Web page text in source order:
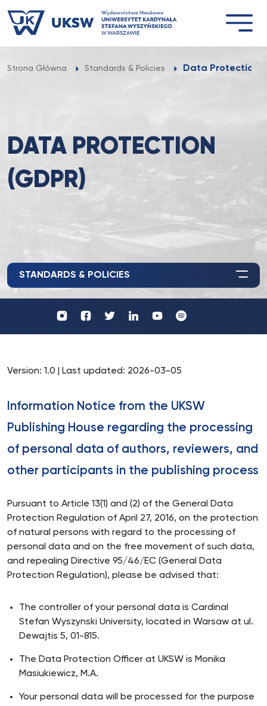
do
treści
Strona Główna Standards & Policies Data Protection
DATA PROTECTION
(GDPR)
Profil
UKSW
Wydawnictwo
Profil
Profil
UKSW
YouTube
STANDARDS & POLICIES
Version: 1.0 | Last updated: 2026-03-05
Information Notice from the UKSW
Publishing House regarding the processing
of personal data of authors, reviewers, and
other participants in the publishing process
Pursuant to Article 13(1) and (2) of the General Data
Protection Regulation of April 27, 2016, on the protection
of natural persons with regard to the processing of
personal data and on the free movement of such data,
and repealing Directive 95/46/EC (General Data
Protection Regulation), please be advised that:
The controller of your personal data is Cardinal
Stefan Wyszynski University, located in Warsaw at ul.
Dewajtis 5, 01-815.
The Data Protection Officer at UKSW is Monika
Masiukiewicz, M.A.
Your personal data will be processed for the purpose